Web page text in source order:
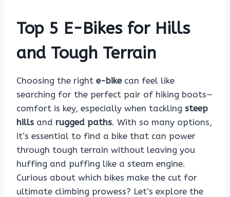
Top 5 E-Bikes for Hills
and Tough Terrain
Choosing the right e-bikecan feel like
searching for the perfect pair of hiking boots—
comfort is key, especially when tackling steep
hills and rugged paths. With so many options,
it’s essential to find a bike that can power
through tough terrain without leaving you
huffing and puffing like a steam engine.
Curious about which bikes make the cut for
ultimate climbing prowess? Let’s explore the